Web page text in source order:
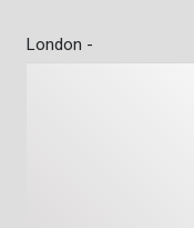
London -